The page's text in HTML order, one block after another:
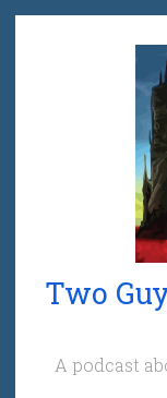
Two
A podcast